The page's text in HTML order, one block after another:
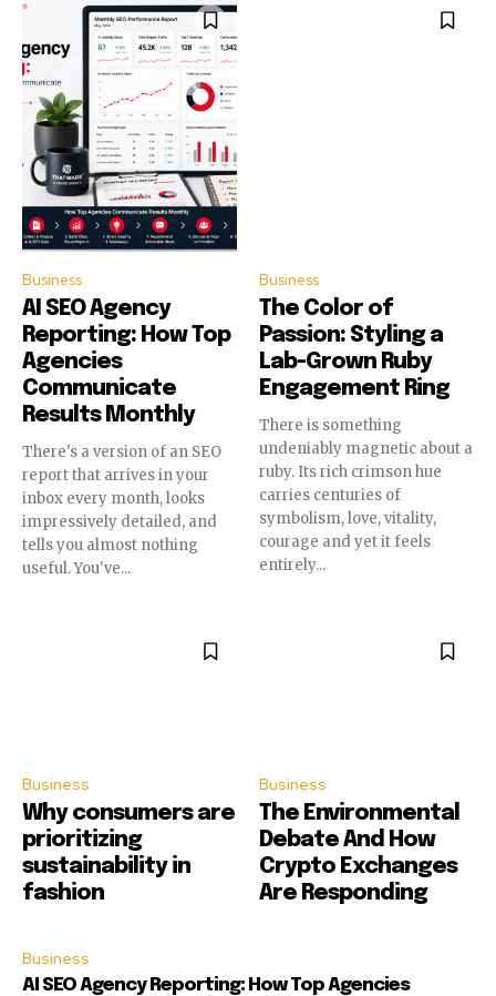
Business
AI SEO Agency
Reporting: How Top
Agencies
Communicate
Results Monthly
There's a version of an SEO
report that arrives in your
inbox every month, looks
impressively detailed, and
tells you almost nothing
useful. You've...
Business
The Color of
Passion: Styling a
Lab-Grown Ruby
Engagement Ring
There is something
undeniably magnetic about a
ruby. Its rich crimson hue
carries centuries of
symbolism, love, vitality,
courage and yet it feels
entirely...
Business
Why consumers are
prioritizing
sustainability in
fashion
Business
The Environmental
Debate And How
Crypto Exchanges
Are Responding
Business
AI SEO Agency Reporting: How Top Agencies